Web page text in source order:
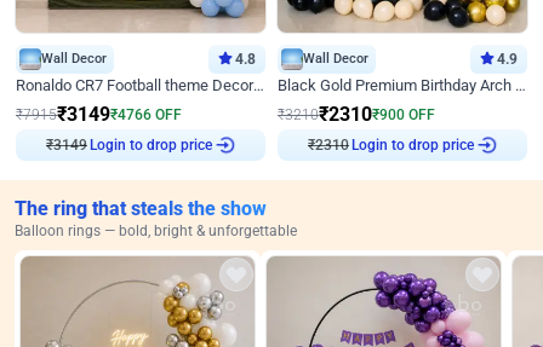
Wall Decor 4.8
Ronaldo CR7 Football theme Decoration for Birthday
₹7915₹3149₹4766 OFF
₹3149Login to drop price
Wall Decor 4.9
Black Gold Premium Birthday Arch Decor
₹3210₹2310₹900 OFF
₹2310Login to drop price
The ring that steals the show
Balloon rings — bold, bright & unforgettable